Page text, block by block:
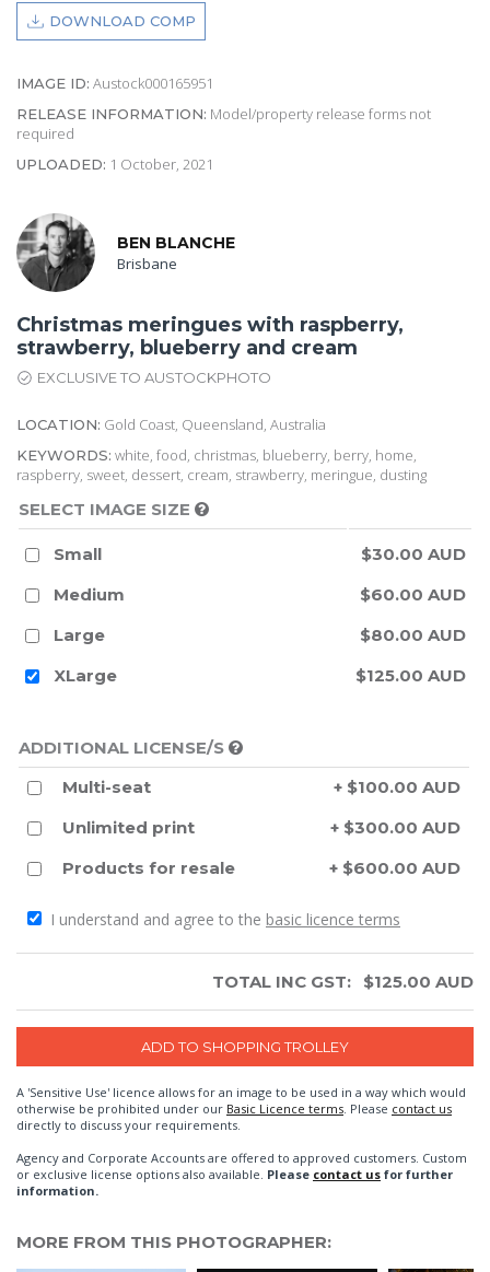
DOWNLOAD COMP
IMAGE ID: Austock000165951
RELEASE INFORMATION: Model/property release forms not
required
UPLOADED: 1 October, 2021
BEN BLANCHE
Brisbane
Christmas meringues with raspberry,
strawberry, blueberry and cream
EXCLUSIVE TO AUSTOCKPHOTO
LOCATION: Gold Coast, Queensland, Australia
KEYWORDS: white, food, christmas, blueberry, berry, home,
raspberry, sweet, dessert, cream, strawberry, meringue, dusting
SELECT IMAGE SIZE
Small
$30.00 AUD
Medium
$60.00 AUD
Large
$80.00 AUD
XLarge
$125.00 AUD
ADDITIONAL LICENSE/S
Multi-seat
+ $100.00 AUD
Unlimited print
+ $300.00 AUD
Products for resale
+ $600.00 AUD
I understand and agree to the basic licence terms
TOTAL INC GST: $125.00 AUD
A 'Sensitive Use' licence allows for an image to be used in a way which would
otherwise be prohibited under our Basic Licence terms. Please contact us
directly to discuss your requirements.
Agency and Corporate Accounts are offered to approved customers. Custom
or exclusive license options also available. Please contact us for further
information.
MORE FROM THIS PHOTOGRAPHER: